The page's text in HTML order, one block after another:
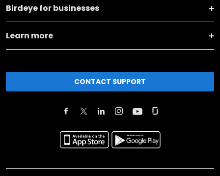
Birdeye for businesses
Learn more
CONTACT SUPPORT